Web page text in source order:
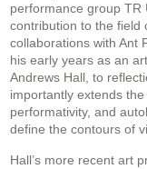
performance group TR
contribution to the field
collaborations with Ant
his early years as an
Andrews Hall, to
importantly extends
performativity, and
define the contours of
Hall’s more recent art